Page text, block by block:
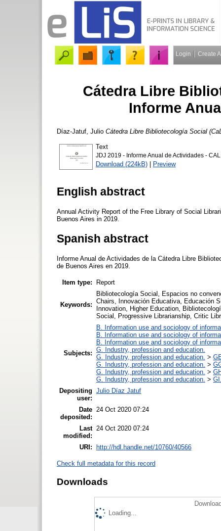
Login Create
Cátedra Libre
Informe
Díaz-Jatuf, Julio Cátedra Libre Bibliotecología Social
Text
JDJ 2019 - Informe Anual de Actividades -
Download (224kB) | Preview
English abstract
Annual Activity Report of the Free Library of Social
Buenos Aires in 2019.
Spanish abstract
Informe Anual de Actividades de la Cátedra Libre
de Buenos Aires en 2019.
Item type: Report
Keywords:
Bibliotecología Social, Espacios no
Chairs, Innovación Educativa, Educación
Innovation, Higher Education,
Social, Progressive Librarianship, Critic
Subjects:
B. Information use and sociology of
B. Information use and sociology of
B. Information use and sociology of
G. Industry, profession and education.
G. Industry, profession and education. >
G. Industry, profession and education. >
G. Industry, profession and education. >
G. Industry, profession and education. >
Depositing
user:
Julio Díaz Jatuf
Date
deposited:
24 Oct 2020 07:24
Last
modified:
24 Oct 2020 07:24
URI: http://hdl.handle.net/10760/40566
Check full metadata for this record
Downloads
Loading...